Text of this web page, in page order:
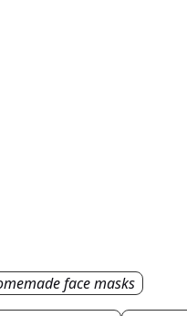
face masks